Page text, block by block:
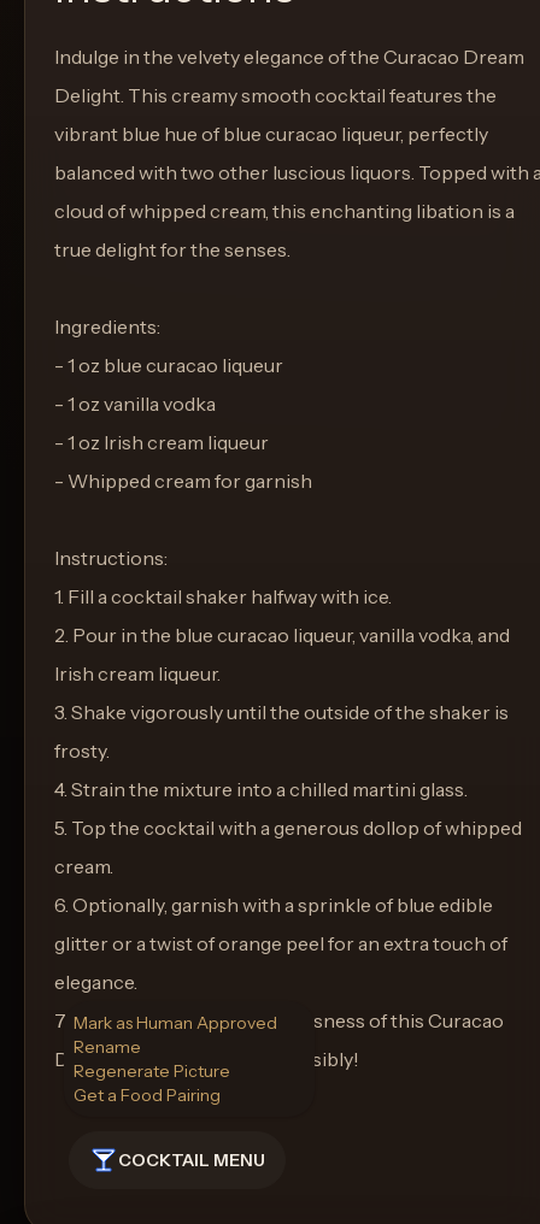
Indulge in the velvety elegance of the Curacao Dream
Delight. This creamy smooth cocktail features the
vibrant blue hue of blue curacao liqueur, perfectly
balanced with two other luscious liquors. Topped with
cloud of whipped cream, this enchanting libation is a
true delight for the senses.
Ingredients:
- 1 oz blue curacao liqueur
- 1 oz vanilla vodka
- 1 oz Irish cream liqueur
- Whipped cream for garnish
Instructions:
1. Fill a cocktail shaker halfway with ice.
2. Pour in the blue curacao liqueur, vanilla vodka, and
Irish cream liqueur.
3. Shake vigorously until the outside of the shaker is
frosty.
4. Strain the mixture into a chilled martini glass.
5. Top the cocktail with a generous dollop of whipped
cream.
6. Optionally, garnish with a sprinkle of blue edible
glitter or a twist of orange peel for an extra touch of
elegance.
7. Serve and savor the lusciousness of this Curacao
Dream Delight. Enjoy responsibly!
COCKTAIL MENU
Mark as Human Approved
Rename
Regenerate Picture
Get a Food Pairing